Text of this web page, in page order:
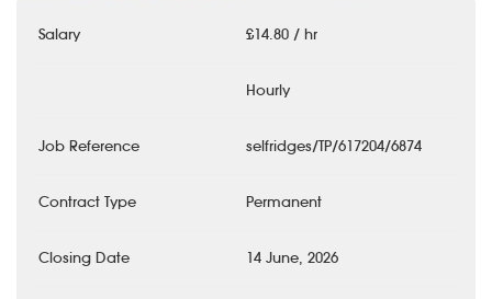
Salary £14.80 / hr
Hourly
Job Reference selfridges/TP/617204/6874
Contract Type Permanent
Closing Date 14 June, 2026